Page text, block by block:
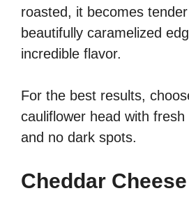
roasted, it becomes
beautifully caramelized
incredible flavor.
For the best results,
cauliflower head with
and no dark spots.
Cheddar Cheese